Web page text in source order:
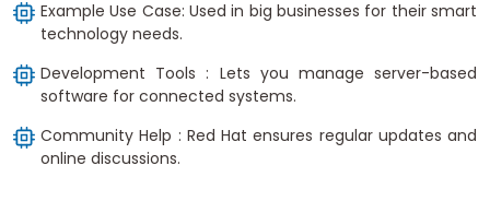
Example Use Case: Used in big businesses for their smart
technology needs.
Development Tools : Lets you manage server-based
software for connected systems.
Community Help : Red Hat ensures regular updates and
online discussions.